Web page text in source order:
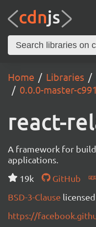
Home Libraries
0.0.0-master-
react-
A framework for
applications.
19k
GitHub
BSD-3-Clause licensed
https://